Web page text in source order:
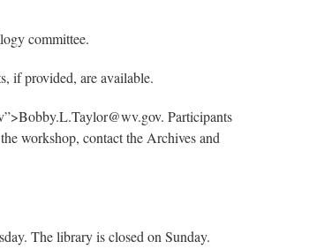
committee.
if provided, are available.
Participants
workshop, contact the Archives and
The library is closed on Sunday.